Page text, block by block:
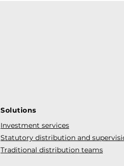
Solutions
Investment services
Statutory distribution and
Traditional distribution teams